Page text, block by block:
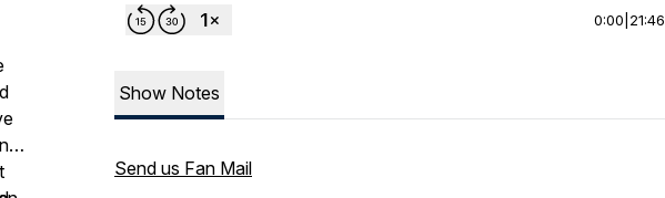
0:00 21:46
Show Notes
Send us Fan Mail